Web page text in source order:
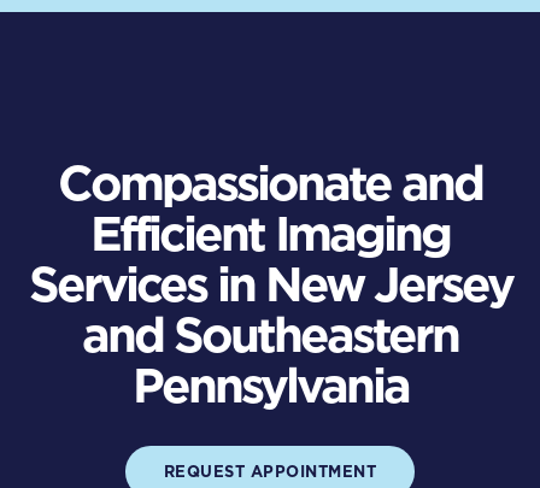
Compassionate and
Efficient Imaging
Services in New Jersey
and Southeastern
Pennsylvania
REQUEST APPOINTMENT